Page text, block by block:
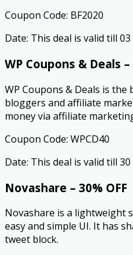
Coupon Code: BF2020
Date: This deal is valid till
WP Coupons & Deals –
WP Coupons & Deals is
bloggers and affiliate
money via affiliate
Coupon Code: WPCD40
Date: This deal is valid till
Novashare – 30% OFF
Novashare is a lightweight
easy and simple UI. It has
tweet block.